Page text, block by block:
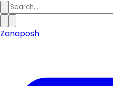
Zanaposh